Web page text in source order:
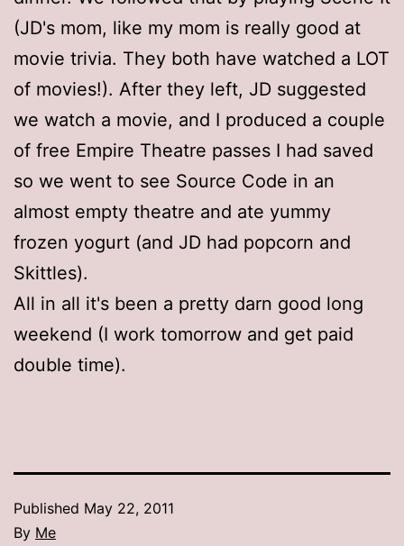
(JD's mom, like my mom is really good at
movie trivia. They both have watched a LOT
of movies!). After they left, JD suggested
we watch a movie, and I produced a couple
of free Empire Theatre passes I had saved
so we went to see Source Code in an
almost empty theatre and ate yummy
frozen yogurt (and JD had popcorn and
Skittles).
All in all it's been a pretty darn good long
weekend (I work tomorrow and get paid
double time).
Published May 22, 2011
By Me